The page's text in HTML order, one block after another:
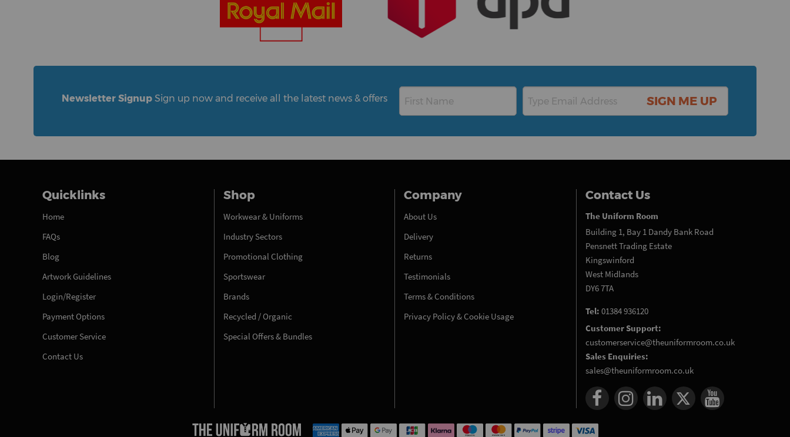
Newsletter Signup Sign up now and receive all the latest news & offers SIGN ME UP
Quicklinks
Home
FAQs
Blog
Artwork Guidelines
Login/Register
Payment Options
Customer Service
Contact Us
Shop
Workwear & Uniforms
Industry Sectors
Promotional Clothing
Sportswear
Brands
Recycled / Organic
Special Offers & Bundles
Company
About Us
Delivery
Returns
Testimonials
Terms & Conditions
Privacy Policy & Cookie Usage
Contact Us
The Uniform Room
Building 1, Bay 1 Dandy Bank Road
Pensnett Trading Estate
Kingswinford
West Midlands
DY6 7TA
Tel: 01384 936120
Customer Support:
customerservice@theuniformroom.co.uk
Sales Enquiries:
sales@theuniformroom.co.uk